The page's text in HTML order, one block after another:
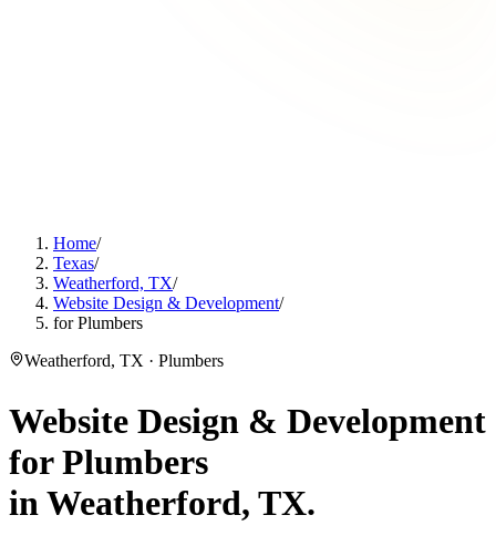
Home/
Texas/
Weatherford, TX/
Website Design & Development/
for Plumbers
Weatherford, TX · Plumbers
Website Design & Development
forPlumbers
in Weatherford, TX.